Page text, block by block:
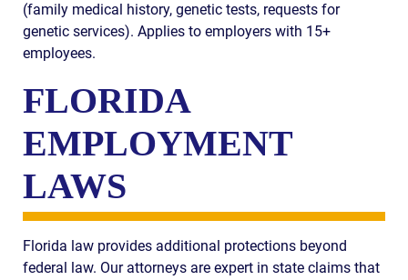
(family medical history, genetic tests, requests for
genetic services). Applies to employers with 15+
employees.
FLORIDA
EMPLOYMENT
LAWS
Florida law provides additional protections beyond
federal law. Our attorneys are expert in state claims that